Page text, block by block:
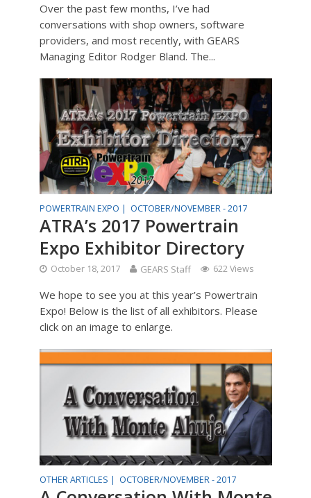
Over the past few months, I’ve had
conversations with shop owners, software
providers, and most recently, with GEARS
Managing Editor Rodger Bland. The...
POWERTRAIN EXPO | OCTOBER/NOVEMBER - 2017
ATRA’s 2017 Powertrain
Expo Exhibitor Directory
October 18, 2017 GEARS Staff 622 Views
We hope to see you at this year’s Powertrain
Expo! Below is the list of all exhibitors. Please
click on an image to enlarge.
OTHER ARTICLES | OCTOBER/NOVEMBER - 2017